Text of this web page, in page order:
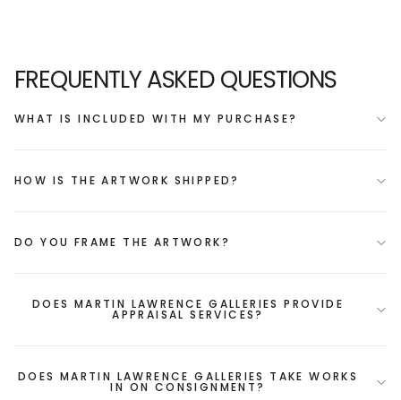
FREQUENTLY ASKED QUESTIONS
WHAT IS INCLUDED WITH MY PURCHASE?
HOW IS THE ARTWORK SHIPPED?
DO YOU FRAME THE ARTWORK?
DOES MARTIN LAWRENCE GALLERIES PROVIDE
APPRAISAL SERVICES?
DOES MARTIN LAWRENCE GALLERIES TAKE WORKS
IN ON CONSIGNMENT?